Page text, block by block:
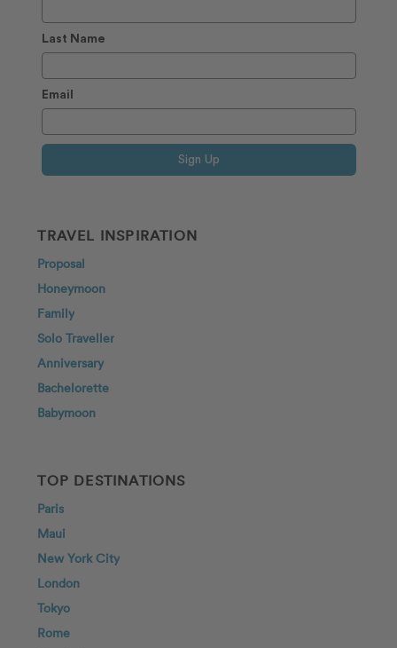
Last Name
Email
Sign Up
TRAVEL INSPIRATION
Proposal
Honeymoon
Family
Solo Traveller
Anniversary
Bachelorette
Babymoon
TOP DESTINATIONS
Paris
Maui
New York City
London
Tokyo
Rome